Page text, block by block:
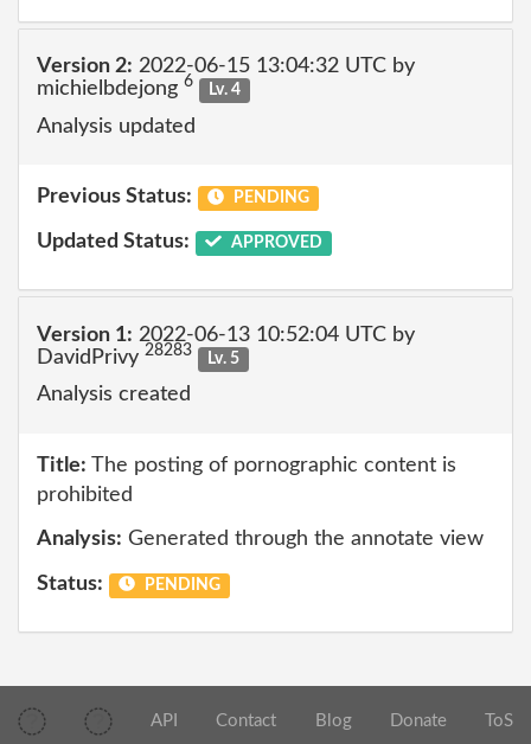
Version 2: 2022-06-15 13:04:32 UTC by
michielbdejong 6 Lv. 4
Analysis updated
Previous Status: PENDING
Updated Status: APPROVED
Version 1: 2022-06-13 10:52:04 UTC by
DavidPrivy 28283 Lv. 5
Analysis created
Title: The posting of pornographic content is
prohibited
Analysis: Generated through the annotate view
Status: PENDING
API Contact Blog Donate ToS